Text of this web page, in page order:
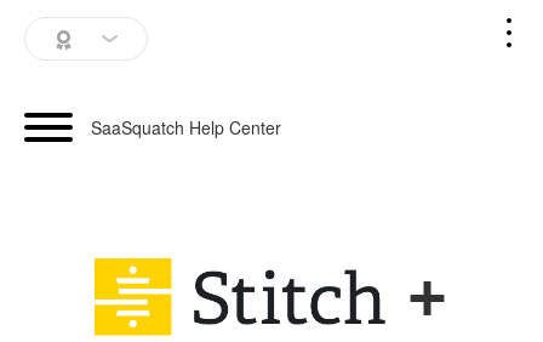
SaaSquatch Home
Schedule a Demo
SaaSquatch Help Center
+